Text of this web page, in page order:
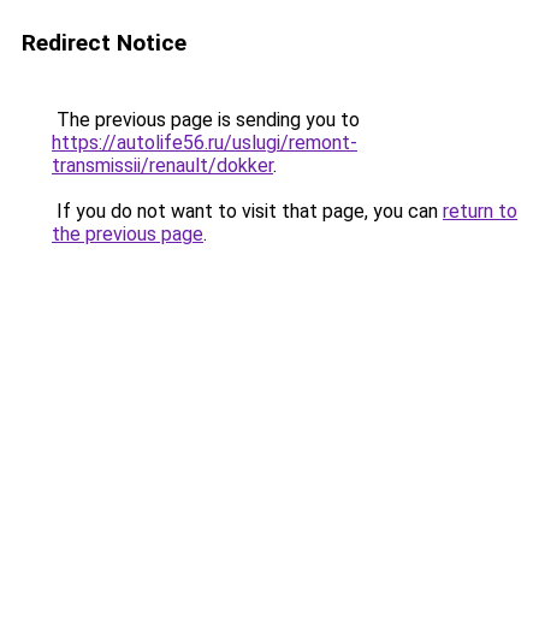
Redirect Notice
The previous page is sending you to
https://autolife56.ru/uslugi/remont-
transmissii/renault/dokker.
If you do not want to visit that page, you can return to
the previous page.